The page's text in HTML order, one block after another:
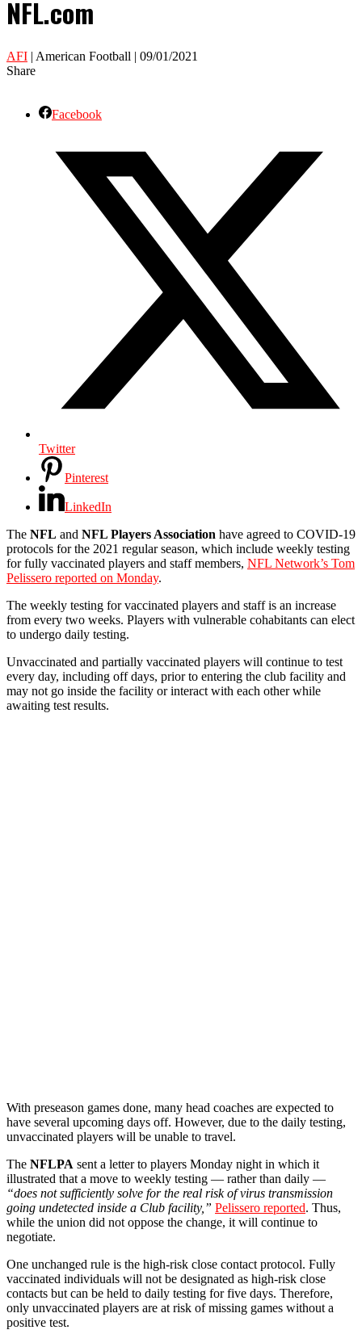
NFL.com
AFI | American Football | 09/01/2021
Share
Facebook
Twitter
Pinterest
LinkedIn
The NFL and NFL Players Association have agreed to COVID-19
protocols for the 2021 regular season, which include weekly testing
for fully vaccinated players and staff members, NFL Network’s Tom
Pelissero reported on Monday.
The weekly testing for vaccinated players and staff is an increase
from every two weeks. Players with vulnerable cohabitants can elect
to undergo daily testing.
Unvaccinated and partially vaccinated players will continue to test
every day, including off days, prior to entering the club facility and
may not go inside the facility or interact with each other while
awaiting test results.
With preseason games done, many head coaches are expected to
have several upcoming days off. However, due to the daily testing,
unvaccinated players will be unable to travel.
The NFLPA sent a letter to players Monday night in which it
illustrated that a move to weekly testing — rather than daily —
“does not sufficiently solve for the real risk of virus transmission
going undetected inside a Club facility,” Pelissero reported. Thus,
while the union did not oppose the change, it will continue to
negotiate.
One unchanged rule is the high-risk close contact protocol. Fully
vaccinated individuals will not be designated as high-risk close
contacts but can be held to daily testing for five days. Therefore,
only unvaccinated players are at risk of missing games without a
positive test.